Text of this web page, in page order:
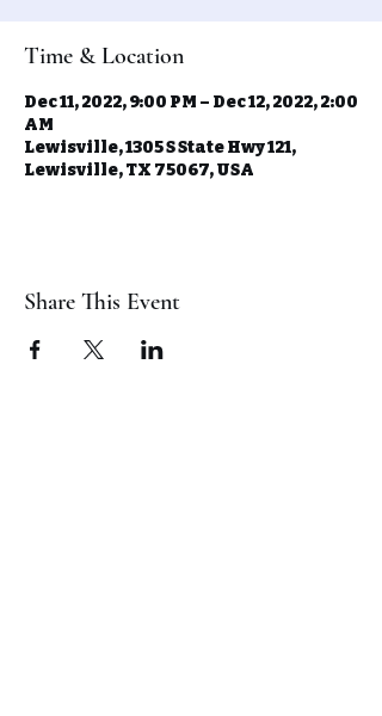
Time & Location
Dec 11, 2022, 9:00 PM – Dec 12, 2022, 2:00
AM
Lewisville, 1305 S State Hwy 121,
Lewisville, TX 75067, USA
Share This Event